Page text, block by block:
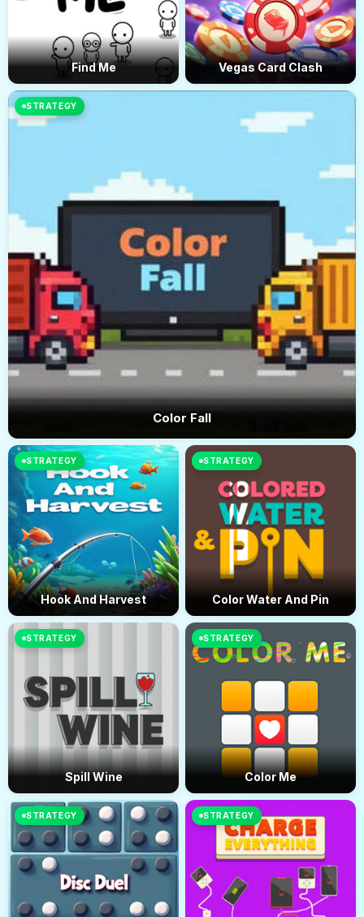
Find Me Vegas Card Clash
STRATEGY
Color Fall
STRATEGY
Hook And Harvest
STRATEGY
Color Water And Pin
STRATEGY
Spill Wine
STRATEGY
Color Me
STRATEGY STRATEGY